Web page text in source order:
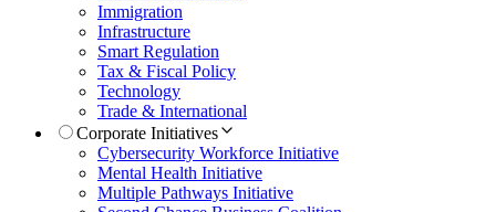
Immigration
Infrastructure
Smart Regulation
Tax & Fiscal Policy
Technology
Trade & International
Corporate Initiatives
Cybersecurity Workforce Initiative
Mental Health Initiative
Multiple Pathways Initiative